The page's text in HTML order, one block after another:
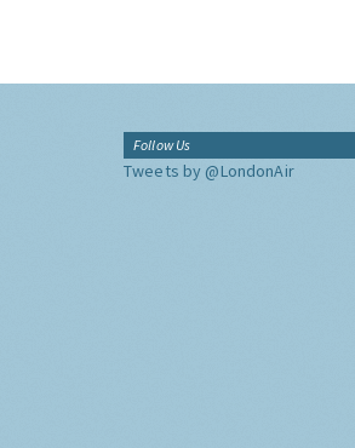
Follow Us
Tweets by @LondonAir